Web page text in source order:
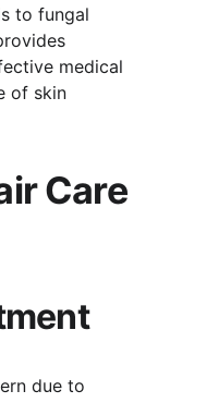
to fungal
medical
of skin
Care
due to